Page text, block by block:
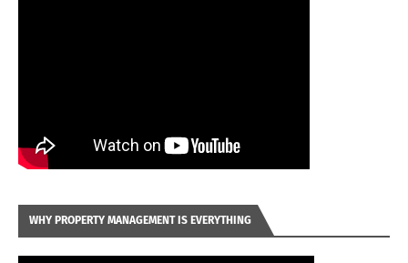
WHY PROPERTY MANAGEMENT IS EVERYTHING